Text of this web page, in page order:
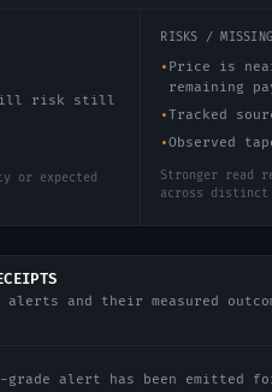
fill risk still
or expected
RISKS /
• Price is
remaining
•Tracked
•Observed
Stronger read
across distinct
alerts and their measured
grade alert has been emitted